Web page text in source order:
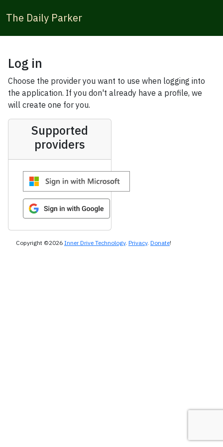
The Daily Parker
Log in
Choose the provider you want to use when logging into
the application. If you don't already have a profile, we
will create one for you.
Supported
providers
Copyright ©2026 Inner Drive Technology. Privacy. Donate!